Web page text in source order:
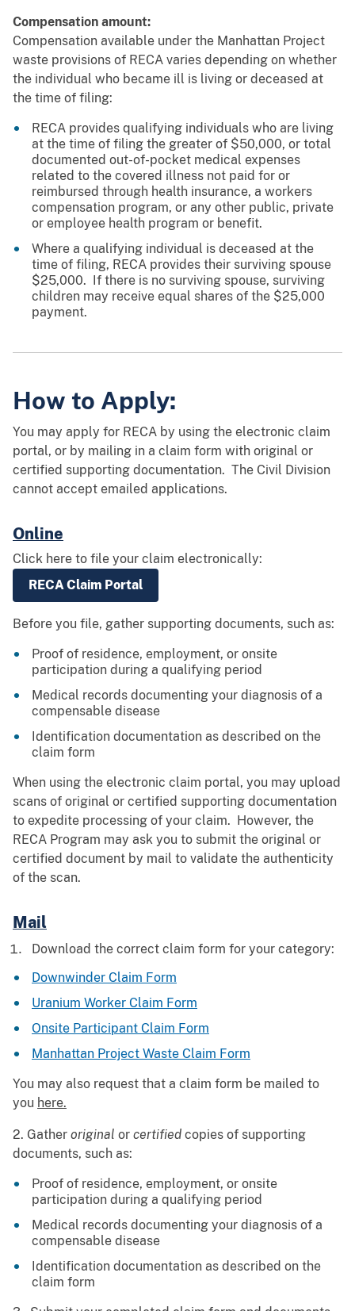
Compensation amount:
Compensation available under the Manhattan Project
waste provisions of RECA varies depending on whether
the individual who became ill is living or deceased at
the time of filing:
RECA provides qualifying individuals who are living
at the time of filing the greater of $50,000, or total
documented out-of-pocket medical expenses
related to the covered illness not paid for or
reimbursed through health insurance, a workers
compensation program, or any other public, private
or employee health program or benefit.
Where a qualifying individual is deceased at the
time of filing, RECA provides their surviving spouse
$25,000. If there is no surviving spouse, surviving
children may receive equal shares of the $25,000
payment.
How to Apply:
You may apply for RECA by using the electronic claim
portal, or by mailing in a claim form with original or
certified supporting documentation. The Civil Division
cannot accept emailed applications.
Online
Click here to file your claim electronically:
RECA Claim Portal
Before you file, gather supporting documents, such as:
Proof of residence, employment, or onsite
participation during a qualifying period
Medical records documenting your diagnosis of a
compensable disease
Identification documentation as described on the
claim form
When using the electronic claim portal, you may upload
scans of original or certified supporting documentation
to expedite processing of your claim. However, the
RECA Program may ask you to submit the original or
certified document by mail to validate the authenticity
of the scan.
Mail
Download the correct claim form for your category:
Downwinder Claim Form
Uranium Worker Claim Form
Onsite Participant Claim Form
Manhattan Project Waste Claim Form
You may also request that a claim form be mailed to
you here.
2. Gather original or certified copies of supporting
documents, such as:
Proof of residence, employment, or onsite
participation during a qualifying period
Medical records documenting your diagnosis of a
compensable disease
Identification documentation as described on the
claim form